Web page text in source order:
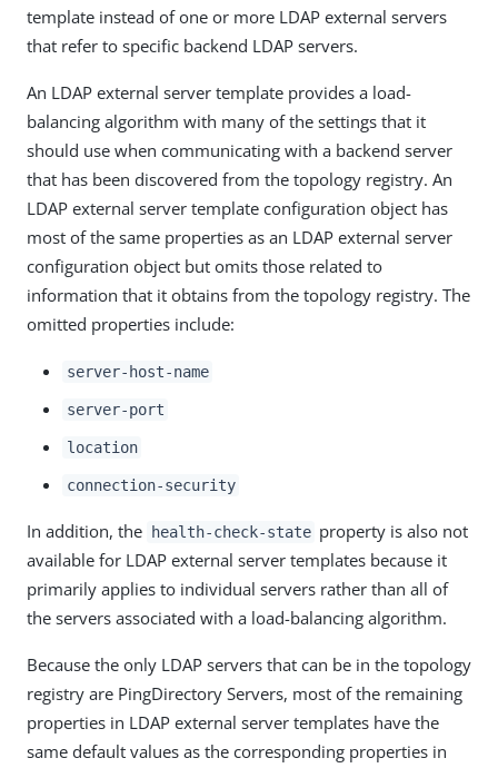
template instead of one or more LDAP external servers
that refer to specific backend LDAP servers.
An LDAP external server template provides a load-
balancing algorithm with many of the settings that it
should use when communicating with a backend server
that has been discovered from the topology registry. An
LDAP external server template configuration object has
most of the same properties as an LDAP external server
configuration object but omits those related to
information that it obtains from the topology registry. The
omitted properties include:
server-host-name
server-port
location
connection-security
In addition, the health-check-state property is also not
available for LDAP external server templates because it
primarily applies to individual servers rather than all of
the servers associated with a load-balancing algorithm.
Because the only LDAP servers that can be in the topology
registry are PingDirectory Servers, most of the remaining
properties in LDAP external server templates have the
same default values as the corresponding properties in